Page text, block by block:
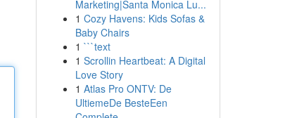
Marketing|Santa Monica Lu...
1 Cozy Havens: Kids Sofas &
Baby Chairs
1 ```text
1 Scrollin Heartbeat: A Digital
Love Story
1 Atlas Pro ONTV: De
UltiemeDe BesteEen